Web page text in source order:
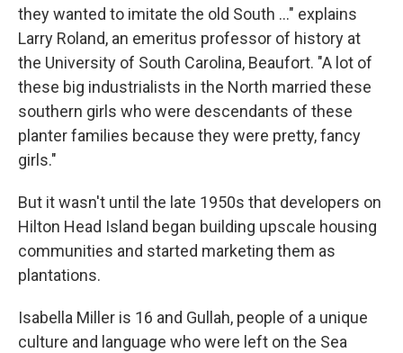
they wanted to imitate the old South ..." explains
Larry Roland, an emeritus professor of history at
the University of South Carolina, Beaufort. "A lot of
these big industrialists in the North married these
southern girls who were descendants of these
planter families because they were pretty, fancy
girls."
But it wasn't until the late 1950s that developers on
Hilton Head Island began building upscale housing
communities and started marketing them as
plantations.
Isabella Miller is 16 and Gullah, people of a unique
culture and language who were left on the Sea